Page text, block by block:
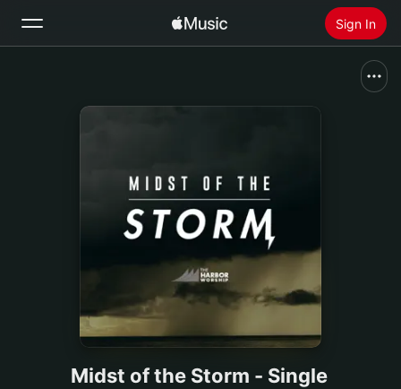
Sign In
Install Apple Music
Midst of the Storm - Single